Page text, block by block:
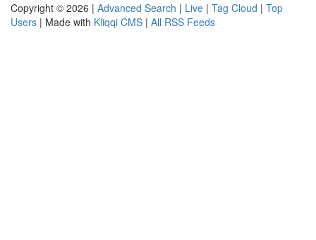
Copyright © 2026 | Advanced Search | Live | Tag Cloud | Top
Users | Made with Kliqqi CMS | All RSS Feeds